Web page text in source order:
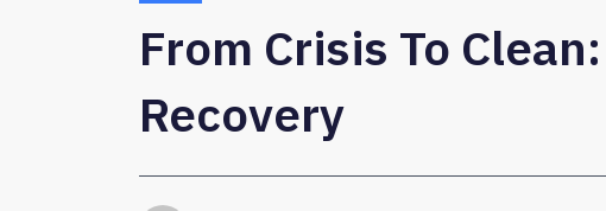
From Crisis To
Recovery